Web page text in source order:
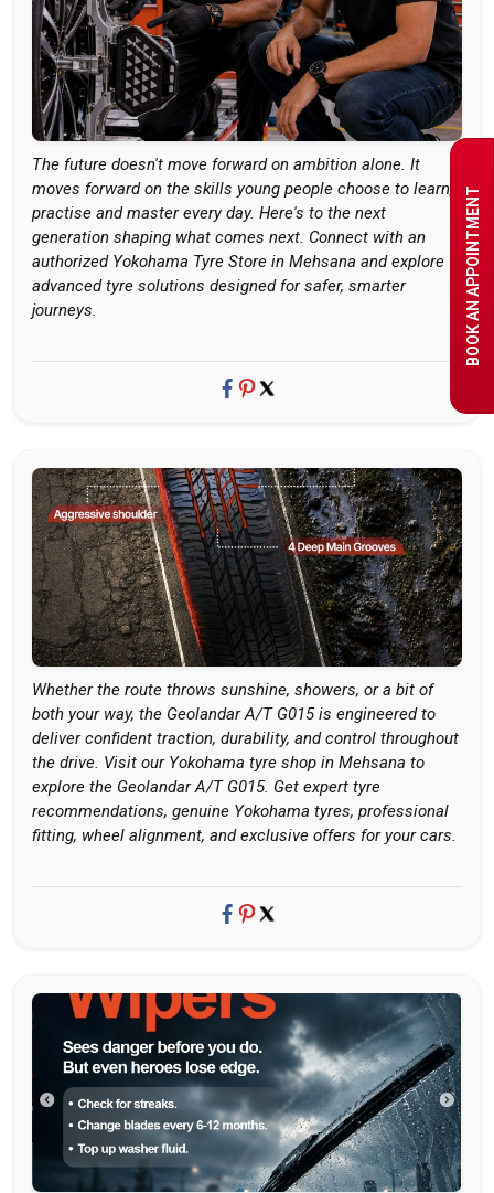
BOOK AN APPOINTMENT
The future doesn't move forward on ambition alone. It
moves forward on the skills young people choose to learn,
practise and master every day. Here's to the next
generation shaping what comes next. Connect with an
authorized Yokohama Tyre Store in Mehsana and explore
advanced tyre solutions designed for safer, smarter
journeys.
Whether the route throws sunshine, showers, or a bit of
both your way, the Geolandar A/T G015 is engineered to
deliver confident traction, durability, and control throughout
the drive. Visit our Yokohama tyre shop in Mehsana to
explore the Geolandar A/T G015. Get expert tyre
recommendations, genuine Yokohama tyres, professional
fitting, wheel alignment, and exclusive offers for your cars.